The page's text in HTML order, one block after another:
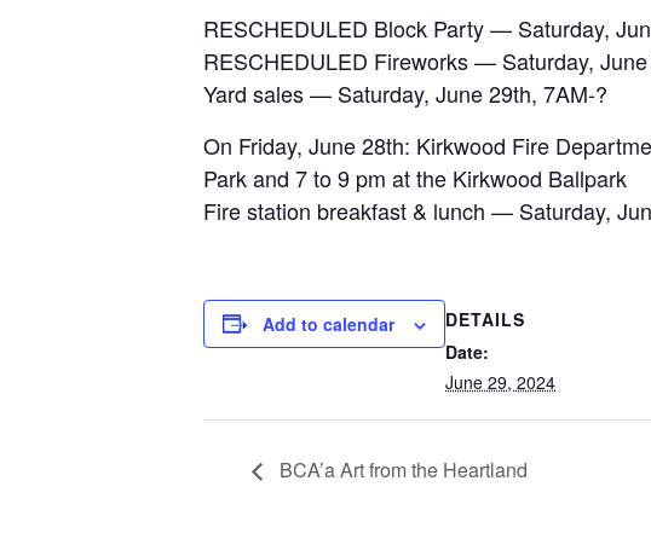
RESCHEDULED Block Party — Saturday,
RESCHEDULED Fireworks — Saturday,
Yard sales — Saturday, June 29th, 7AM-?
On Friday, June 28th: Kirkwood Fire
Park and 7 to 9 pm at the Kirkwood Ballpark
Fire station breakfast & lunch — Saturday,
Add to calendar
DETAILS
Date:
June 29, 2024
BCA’a Art from the Heartland